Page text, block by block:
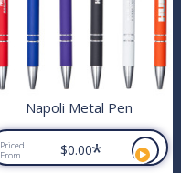
Napoli Metal Pen
Priced
From
$0.00*